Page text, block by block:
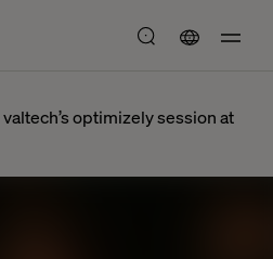
optimizely session at